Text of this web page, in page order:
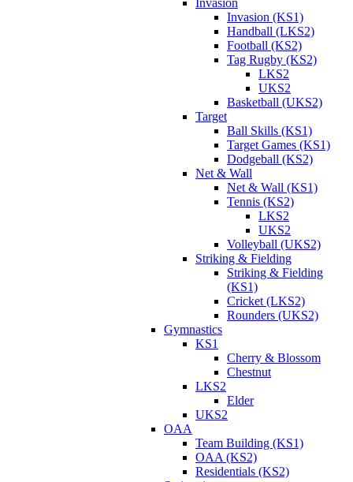
Invasion
Invasion (KS1)
Handball (LKS2)
Football (KS2)
Tag Rugby (KS2)
LKS2
UKS2
Basketball (UKS2)
Target
Ball Skills (KS1)
Target Games (KS1)
Dodgeball (KS2)
Net & Wall
Net & Wall (KS1)
Tennis (KS2)
LKS2
UKS2
Volleyball (UKS2)
Striking & Fielding
Striking & Fielding
(KS1)
Cricket (LKS2)
Rounders (UKS2)
Gymnastics
KS1
Cherry & Blossom
Chestnut
LKS2
Elder
UKS2
OAA
Team Building (KS1)
OAA (KS2)
Residentials (KS2)